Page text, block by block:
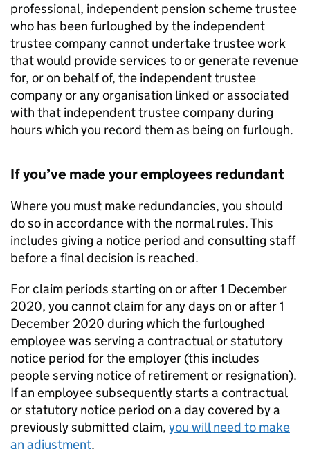
professional, independent pension scheme trustee
who has been furloughed by the independent
trustee company cannot undertake trustee work
that would provide services to or generate revenue
for, or on behalf of, the independent trustee
company or any organisation linked or associated
with that independent trustee company during
hours which you record them as being on furlough.
If you’ve made your employees redundant
Where you must make redundancies, you should
do so in accordance with the normal rules. This
includes giving a notice period and consulting staff
before a final decision is reached.
For claim periods starting on or after 1 December
2020, you cannot claim for any days on or after 1
December 2020 during which the furloughed
employee was serving a contractual or statutory
notice period for the employer (this includes
people serving notice of retirement or resignation).
If an employee subsequently starts a contractual
or statutory notice period on a day covered by a
previously submitted claim, you will need to make
an adjustment.